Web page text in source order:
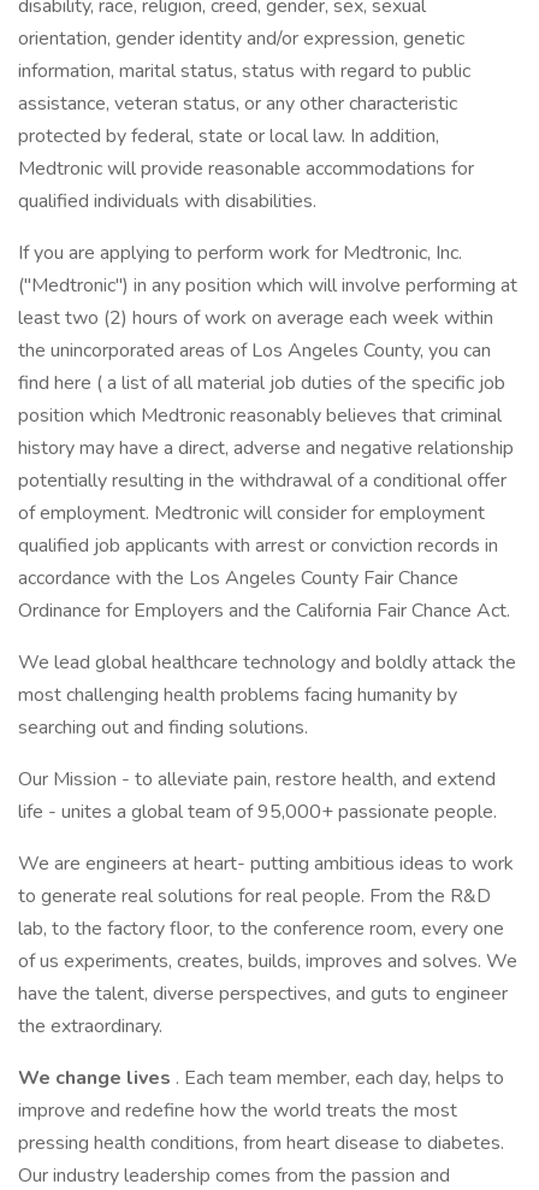
disability, race, religion, creed, gender, sex, sexual
orientation, gender identity and/or expression, genetic
information, marital status, status with regard to public
assistance, veteran status, or any other characteristic
protected by federal, state or local law. In addition,
Medtronic will provide reasonable accommodations for
qualified individuals with disabilities.
If you are applying to perform work for Medtronic, Inc.
("Medtronic") in any position which will involve performing at
least two (2) hours of work on average each week within
the unincorporated areas of Los Angeles County, you can
find here ( a list of all material job duties of the specific job
position which Medtronic reasonably believes that criminal
history may have a direct, adverse and negative relationship
potentially resulting in the withdrawal of a conditional offer
of employment. Medtronic will consider for employment
qualified job applicants with arrest or conviction records in
accordance with the Los Angeles County Fair Chance
Ordinance for Employers and the California Fair Chance Act.
We lead global healthcare technology and boldly attack the
most challenging health problems facing humanity by
searching out and finding solutions.
Our Mission - to alleviate pain, restore health, and extend
life - unites a global team of 95,000+ passionate people.
We are engineers at heart- putting ambitious ideas to work
to generate real solutions for real people. From the R&D
lab, to the factory floor, to the conference room, every one
of us experiments, creates, builds, improves and solves. We
have the talent, diverse perspectives, and guts to engineer
the extraordinary.
We change lives . Each team member, each day, helps to
improve and redefine how the world treats the most
pressing health conditions, from heart disease to diabetes.
Our industry leadership comes from the passion and